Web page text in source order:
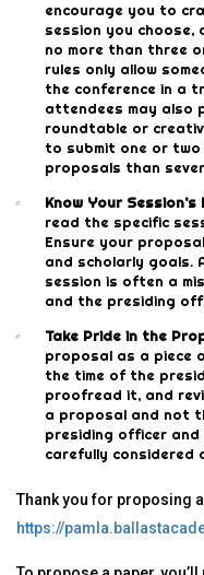
encourage you to
session you choose,
no more than three
rules only allow
the conference in a
attendees may also
roundtable or
to submit one or
proposals than
Know Your Session’s
read the specific
Ensure your
and scholarly goals.
session is often a
and the presiding
Take Pride in the
proposal as a piece
the time of the
proofread it, and
a proposal and not
presiding officer and
carefully considered
Thank you for proposing
https://